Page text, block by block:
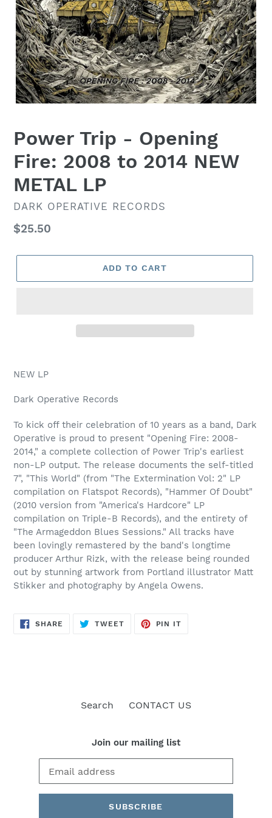
Power Trip - Opening
Fire: 2008 to 2014 NEW
METAL LP
VENDOR
DARK OPERATIVE RECORDS
Regular
$25.50
ADD TO CART
NEW LP
Dark Operative Records
To kick off their celebration of 10 years as a band, Dark
Operative is proud to present "Opening Fire: 2008-
2014," a complete collection of Power Trip's earliest
non-LP output. The release documents the self-titled
7", "This World" (from "The Extermination Vol: 2" LP
compilation on Flatspot Records), "Hammer Of Doubt"
(2010 version from "America's Hardcore" LP
compilation on Triple-B Records), and the entirety of
"The Armageddon Blues Sessions." All tracks have
been lovingly remastered by the band's longtime
producer Arthur Rizk, with the release being rounded
out by stunning artwork from Portland illustrator Matt
Stikker and photography by Angela Owens.
SHARE SHARE
ON
TWEETTWEET
PIN IT
Search CONTACT US
Join our mailing list
SUBSCRIBE